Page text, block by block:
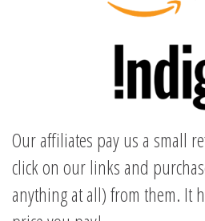
Our affiliates pay us a small
click on our links and
anything at all) from them. It